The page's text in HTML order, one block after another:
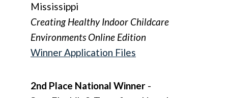
Mississippi
Creating Healthy Indoor Childcare
Environments Online Edition
Winner Application Files
2nd Place National Winner -